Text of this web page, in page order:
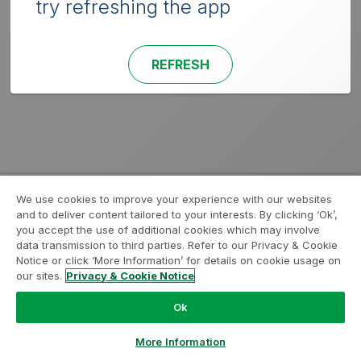
try refreshing the app
REFRESH
We use cookies to improve your experience with our websites
and to deliver content tailored to your interests. By clicking ‘Ok’,
you accept the use of additional cookies which may involve
data transmission to third parties. Refer to our Privacy & Cookie
Notice or click ‘More Information’ for details on cookie usage on
our sites. Privacy & Cookie Notice
Ok
More Information